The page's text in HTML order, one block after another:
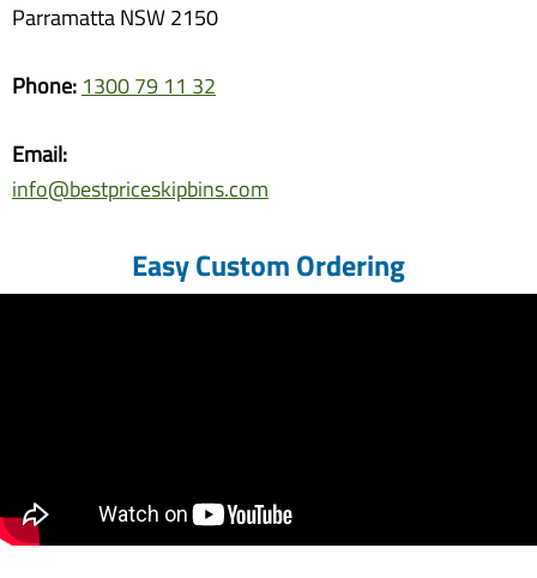
Parramatta NSW 2150
Phone: 1300 79 11 32
Email:
info@bestpriceskipbins.com.au
Easy Custom Ordering